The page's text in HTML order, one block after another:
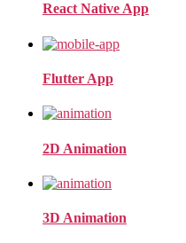
React Native App
Flutter App
2D Animation
3D Animation